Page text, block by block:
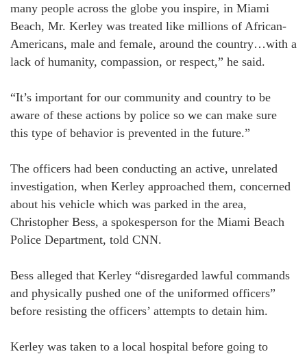
many people across the globe you inspire, in Miami
Beach, Mr. Kerley was treated like millions of African-
Americans, male and female, around the country…with a
lack of humanity, compassion, or respect,” he said.
“It’s important for our community and country to be
aware of these actions by police so we can make sure
this type of behavior is prevented in the future.”
The officers had been conducting an active, unrelated
investigation, when Kerley approached them, concerned
about his vehicle which was parked in the area,
Christopher Bess, a spokesperson for the Miami Beach
Police Department, told CNN.
Bess alleged that Kerley “disregarded lawful commands
and physically pushed one of the uniformed officers”
before resisting the officers’ attempts to detain him.
Kerley was taken to a local hospital before going to